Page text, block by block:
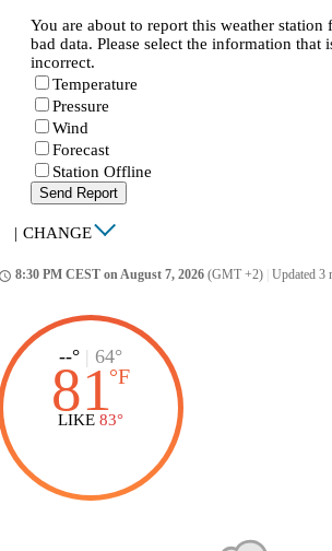
You are about to report this weather station
bad data. Please select the information that
incorrect.
Temperature
Pressure
Wind
Forecast
Station Offline
Send Report
| CHANGE
8:30 PM CEST on August 7, 2026 (GMT +2) Updated 3
--° | 64°
81°F
LIKE 83°